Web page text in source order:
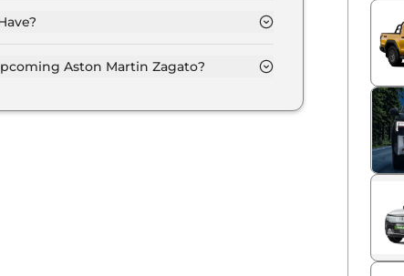
Aston Martin Zagato?